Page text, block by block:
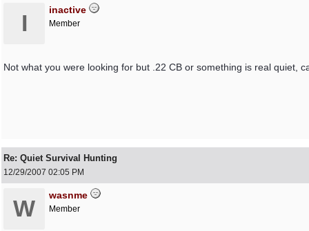
I
inactive
Member
Not what you were looking for but .22 CB or something is real quiet,
Re: Quiet Survival Hunting
12/29/2007 02:05 PM
W
wasnme
Member